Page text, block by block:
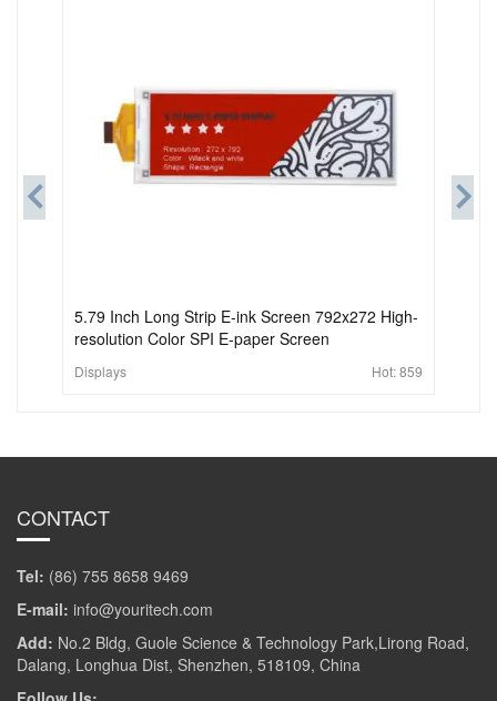
5.79 Inch Long Strip E-ink Screen 792x272 High-
resolution Color SPI E-paper Screen
Displays Hot:859
CONTACT
Tel: (86) 755 8658 9469
E-mail: info@youritech.com
Add: No.2 Bldg, Guole Science & Technology Park,Lirong Road,
Dalang, Longhua Dist, Shenzhen, 518109, China